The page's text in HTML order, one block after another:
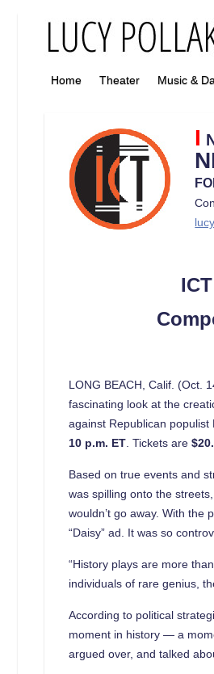
Home Theater Music &
I
LONG BEACH, Calif. (Oct.
fascinating look at the
against Republican
10 p.m. ET . Tickets are
Based on true events and
was spilling onto the
wouldn’t go away. With
“Daisy” ad. It was so
“History plays are more
individuals of rare genius,
According to political
moment in history — a
argued over, and talked